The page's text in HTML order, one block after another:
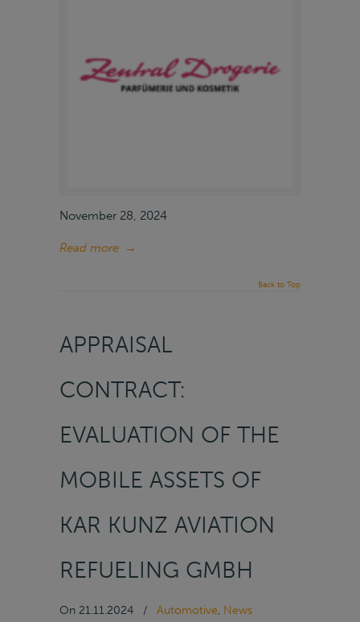
November 28, 2024
Read more →
Back to Top
APPRAISAL
CONTRACT:
EVALUATION OF THE
MOBILE ASSETS OF
KAR KUNZ AVIATION
REFUELING GMBH
On 21.11.2024 / Automotive, News